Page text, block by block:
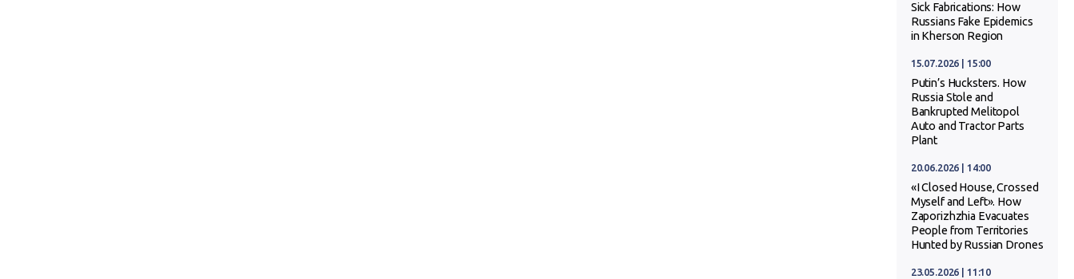
Sick Fabrications: How
Russians Fake Epidemics
in Kherson Region
15.07.2026 | 15:00
Putin’s Hucksters. How
Russia Stole and
Bankrupted Melitopol
Auto and Tractor Parts
Plant
20.06.2026 | 14:00
«I Closed House, Crossed
Myself and Left». How
Zaporizhzhia Evacuates
People from Territories
Hunted by Russian Drones
23.05.2026 | 11:10